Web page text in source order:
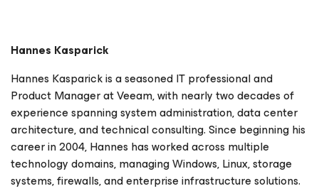
Hannes Kasparick
Hannes Kasparick is a seasoned IT professional and
Product Manager at Veeam, with nearly two decades of
experience spanning system administration, data center
architecture, and technical consulting. Since beginning his
career in 2004, Hannes has worked across multiple
technology domains, managing Windows, Linux, storage
systems, firewalls, and enterprise infrastructure solutions.